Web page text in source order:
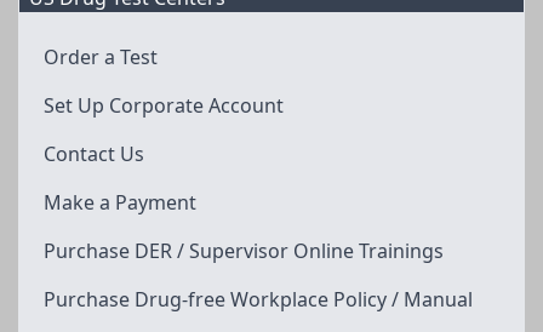
Order a Test
Set Up Corporate Account
Contact Us
Make a Payment
Purchase DER / Supervisor Online Trainings
Purchase Drug-free Workplace Policy / Manual